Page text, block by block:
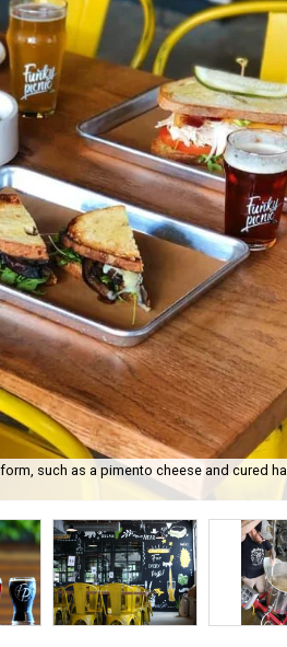
such as a pimento cheese and cured